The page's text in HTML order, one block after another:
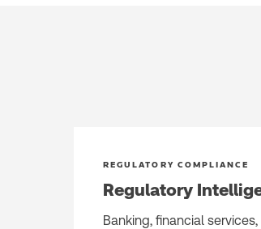
REGULATORY COMPLIANCE
Regulatory
Banking, financial